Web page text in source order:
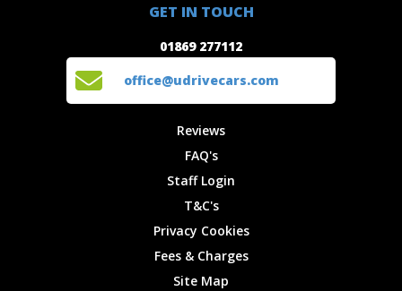
Locations
Privacy
GET IN TOUCH
01869 277112
office@udrivecars.com
Reviews
FAQ's
Staff Login
T&C's
Privacy Cookies
Fees & Charges
Site Map